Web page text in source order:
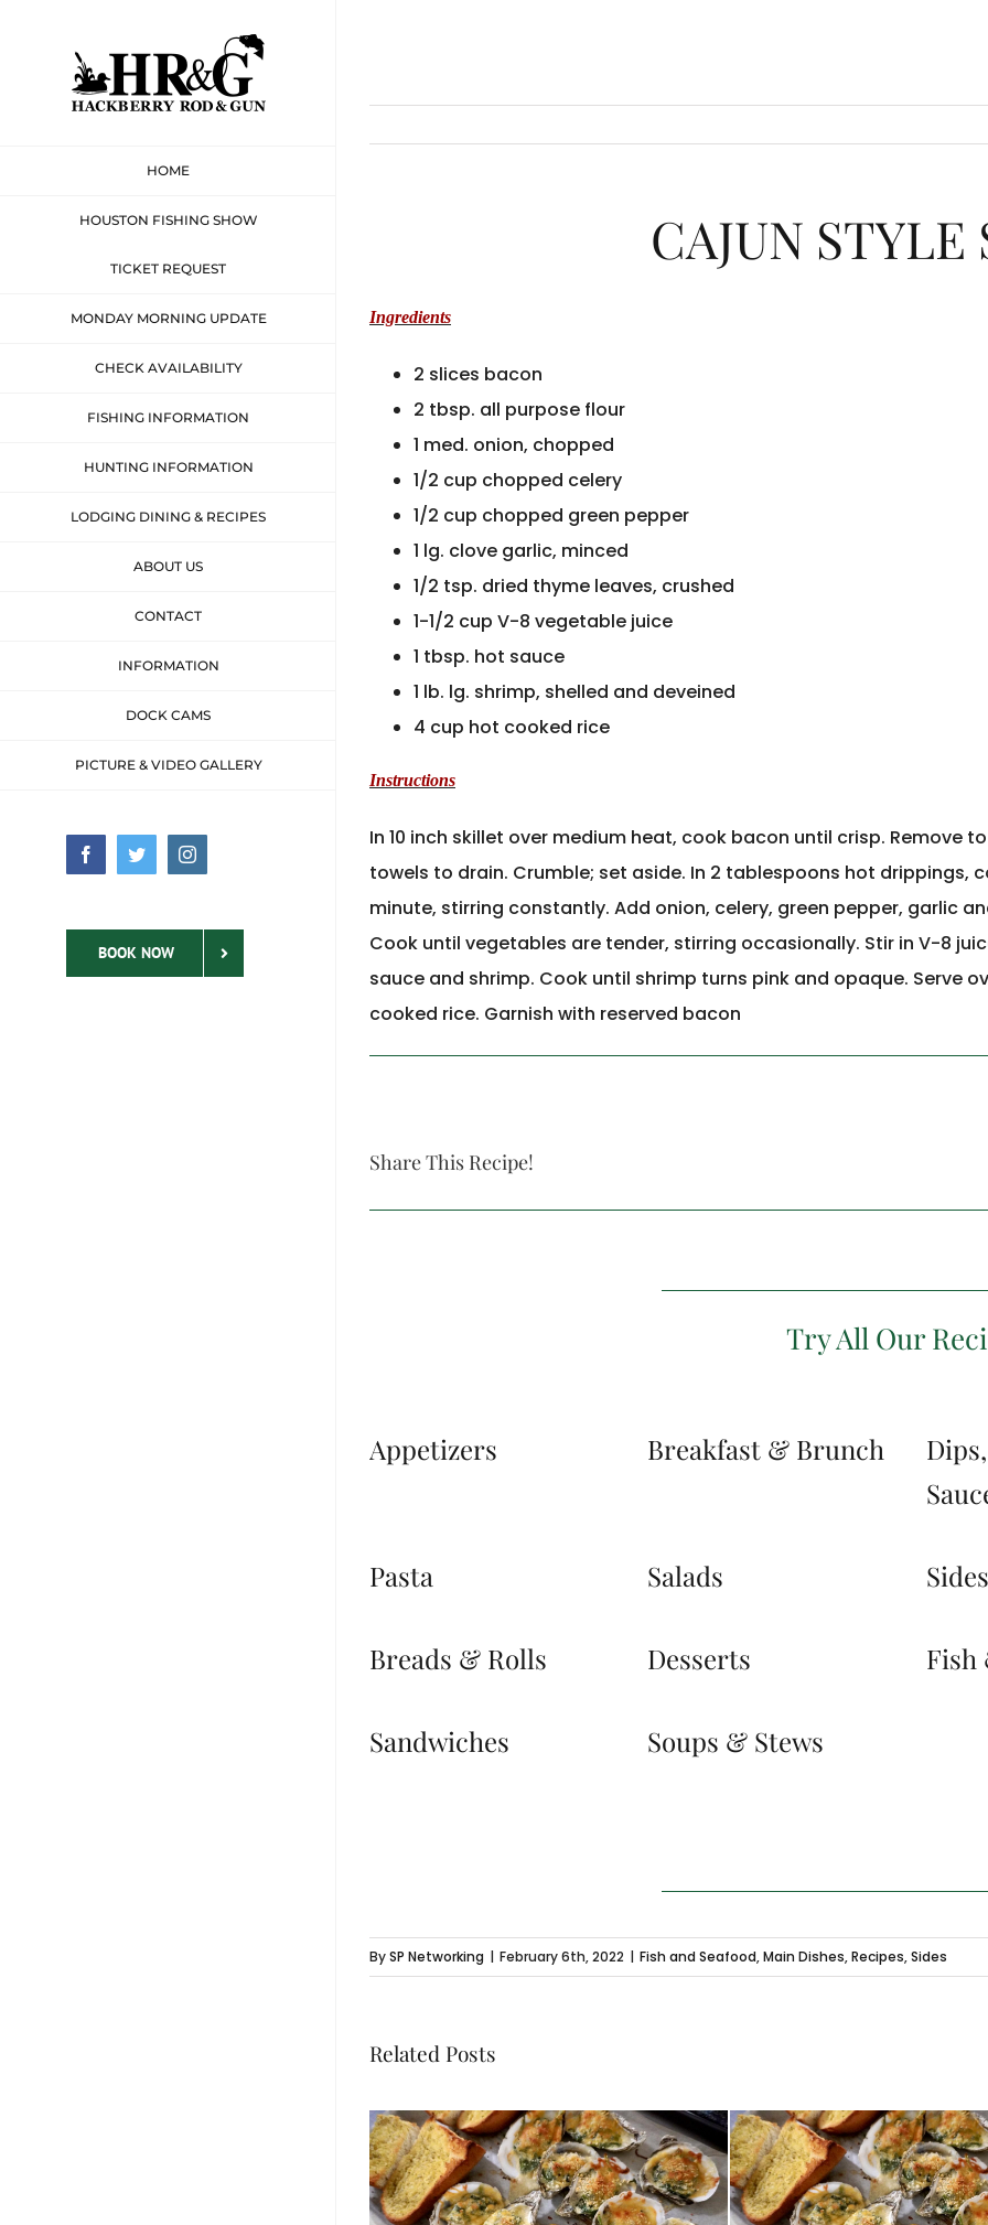
HOME
HOUSTON FISHING SHOW
TICKET REQUEST
MONDAY MORNING UPDATE
CHECK AVAILABILITY
FISHING INFORMATION
HUNTING INFORMATION
LODGING DINING & RECIPES
ABOUT US
CONTACT
INFORMATION
DOCK CAMS
PICTURE & VIDEO GALLERY
FacebookTwitterInstagram
BOOK NOW
CAJUN
Ingredients
2 slices bacon
2 tbsp. all purpose flour
1 med. onion, chopped
1/2 cup chopped celery
1/2 cup chopped green pepper
1 lg. clove garlic, minced
1/2 tsp. dried thyme leaves, crushed
1-1/2 cup V-8 vegetable juice
1 tbsp. hot sauce
1 lb. lg. shrimp, shelled and deveined
4 cup hot cooked rice
Instructions
In 10 inch skillet over medium heat, cook bacon until crisp. Remove
towels to drain. Crumble; set aside. In 2 tablespoons hot drippings,
minute, stirring constantly. Add onion, celery, green pepper, garlic
Cook until vegetables are tender, stirring occasionally. Stir in V-8
sauce and shrimp. Cook until shrimp turns pink and opaque. Serve
cooked rice. Garnish with reserved bacon
Share This Recipe!
Try All Our
Appetizers Breakfast & Brunch
Pasta Salads Sides
Breads & Rolls Desserts Fish
Sandwiches Soups & Stews
BySP Networking | February 6th, 2022 | Fish and Seafood,Main Dishes,Recipes,Sides
Related Posts